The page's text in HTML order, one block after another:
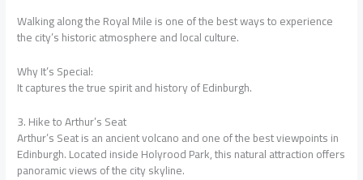
Walking along the Royal Mile is one of the best ways to experience
the city’s historic atmosphere and local culture.
Why It’s Special:
It captures the true spirit and history of Edinburgh.
3. Hike to Arthur’s Seat
Arthur’s Seat is an ancient volcano and one of the best viewpoints in
Edinburgh. Located inside Holyrood Park, this natural attraction offers
panoramic views of the city skyline.